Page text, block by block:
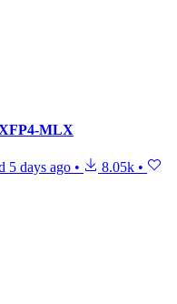
MLX
5 days ago • 8.05k •